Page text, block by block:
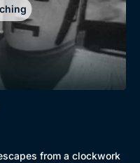
from a clockwork